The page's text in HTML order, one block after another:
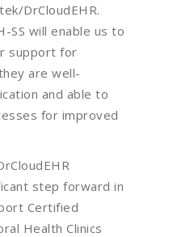
DrCloudEHR.
SS will enable us to
support for
are well-
and able to
for improved
step forward in
Certified
Health Clinics